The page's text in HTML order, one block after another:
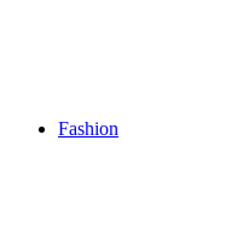
Fashion